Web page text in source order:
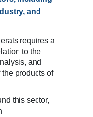
and
requires a
to the
and
products of
this sector,